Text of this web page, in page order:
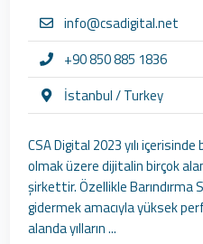
info@csadigital.net
+90 850 885 1836
İstanbul / Turkey
CSA Digital 2023 yılı
olmak üzere dijitalin birçok
şirkettir. Özellikle Barındırma
gidermek amacıyla yüksek
alanda yılların ...